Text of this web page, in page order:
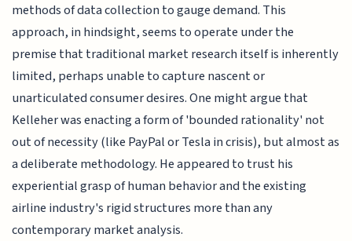
methods of data collection to gauge demand. This
approach, in hindsight, seems to operate under the
premise that traditional market research itself is inherently
limited, perhaps unable to capture nascent or
unarticulated consumer desires. One might argue that
Kelleher was enacting a form of 'bounded rationality' not
out of necessity (like PayPal or Tesla in crisis), but almost as
a deliberate methodology. He appeared to trust his
experiential grasp of human behavior and the existing
airline industry's rigid structures more than any
contemporary market analysis.